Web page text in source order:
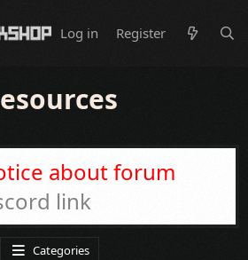
Log in Register
about forum
link
Categories